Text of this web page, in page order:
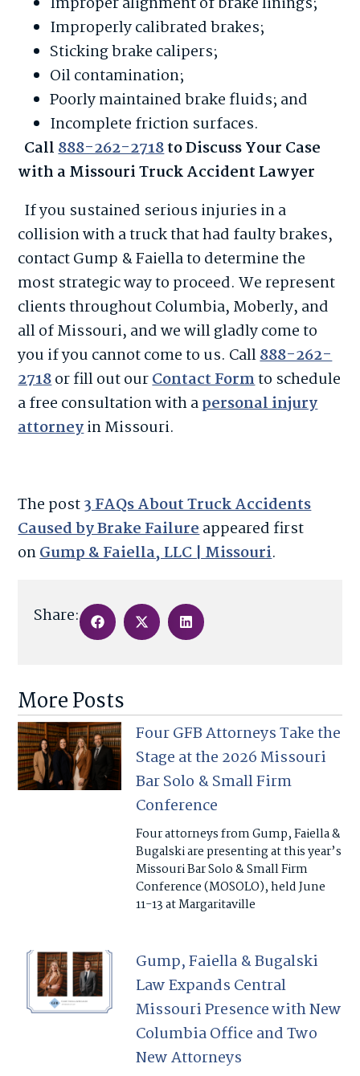
Improperly calibrated brakes;
Sticking brake calipers;
Oil contamination;
Poorly maintained brake fluids; and
Incomplete friction surfaces.
Call888-262-2718to Discuss Your Case
with a Missouri Truck Accident Lawyer
If you sustained serious injuries in a
collision with a truck that had faulty brakes,
contact Gump & Faiella to determine the
most strategic way to proceed. We represent
clients throughout Columbia, Moberly, and
all of Missouri, and we will gladly come to
you if you cannot come to us. Call888-262-
2718or fill out ourContact Formto schedule
a free consultation with apersonal injury
attorneyin Missouri.
The post3 FAQs About Truck Accidents
Caused by Brake Failureappeared first
onGump & Faiella, LLC | Missouri.
Share:
More Posts
Four GFB Attorneys Take the
Stage at the 2026 Missouri
Bar Solo & Small Firm
Conference
Four attorneys from Gump, Faiella &
Bugalski are presenting at this year’s
Missouri Bar Solo & Small Firm
Conference (MOSOLO), held June
11-13 at Margaritaville
Gump, Faiella & Bugalski
Law Expands Central
Missouri Presence with New
Columbia Office and Two
New Attorneys